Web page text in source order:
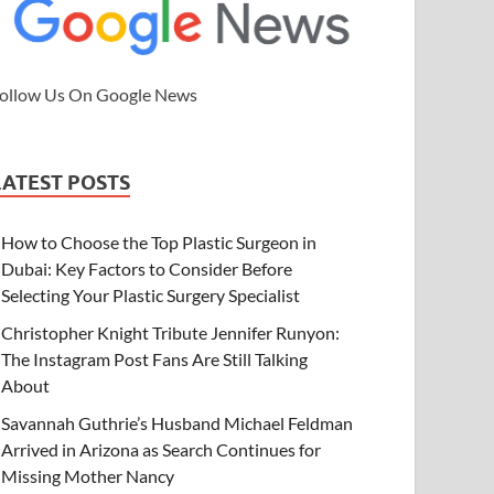
Us On Google News
POSTS
How to Choose the Top Plastic Surgeon in
Dubai: Key Factors to Consider Before
Selecting Your Plastic Surgery Specialist
Christopher Knight Tribute Jennifer Runyon:
The Instagram Post Fans Are Still Talking
About
Savannah Guthrie’s Husband Michael Feldman
Arrived in Arizona as Search Continues for
Missing Mother Nancy